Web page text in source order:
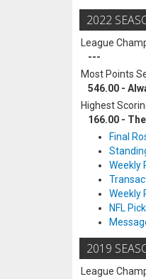
2022
League
---
Most Points
546.00 -
Highest
166.00 -
Final
Weekly
Weekly
NFL
2019
League